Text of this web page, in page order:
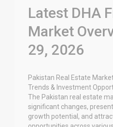
Latest DHA
Market
29, 2026
Pakistan Real Estate
Trends & Investment
The Pakistan real estate
significant changes,
growth potential, and